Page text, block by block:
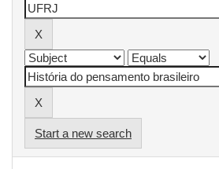
Start a new search